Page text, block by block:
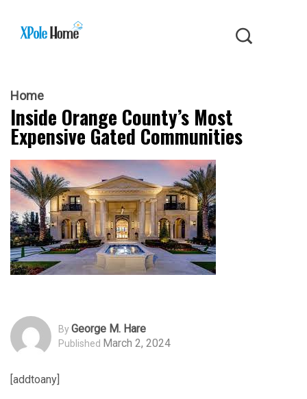
Home
Inside Orange County’s Most
Expensive Gated Communities
ByGeorge M. Hare
Published March 2, 2024
[addtoany]